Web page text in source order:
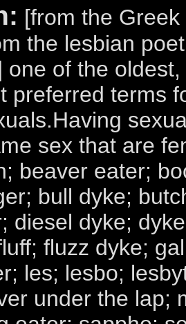
[from the
the lesbian
one of the
preferred terms
sex that are
beaver eater;
bull dyke;
diesel dyke;
fluzz dyke;
les; lesbo;
under the lap;